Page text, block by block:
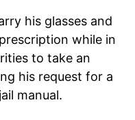
his glasses and
while in
to take an
his request for a
manual.